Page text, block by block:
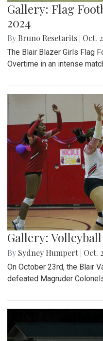
Gallery: Flag
2024
By Bruno Resetarits Oct.
The Blair Blazer Girls Flag
Overtime in an intense
Gallery:
By Sydney Humpert Oct.
On October 23rd, the Blair
defeated Magruder